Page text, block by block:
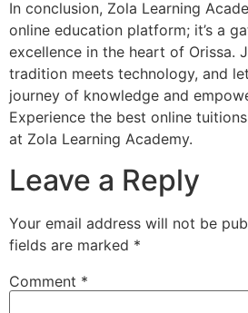
In conclusion, Zola Learning
online education platform; it’s a
excellence in the heart of Orissa.
tradition meets technology, and
journey of knowledge and
Experience the best online
at Zola Learning Academy.
Leave a Reply
Your email address will not be
fields are marked *
Comment *